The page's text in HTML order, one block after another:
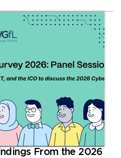
From the 2026